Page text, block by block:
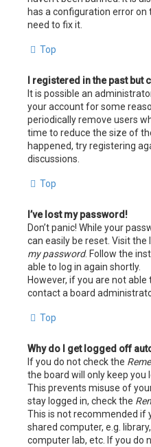
has a configuration error on
need to fix it.
Top
I registered in the past
It is possible an
your account for some
periodically remove users
time to reduce the size of
happened, try registering
discussions.
Top
I’ve lost my password!
Don’t panic! While your
can easily be reset. Visit the
my password. Follow the
able to log in again shortly.
However, if you are not
contact a board
Top
Why do I get logged off
If you do not check the
the board will only keep you
This prevents misuse of
stay logged in, check the
This is not recommended if
shared computer, e.g.
computer lab, etc. If you do